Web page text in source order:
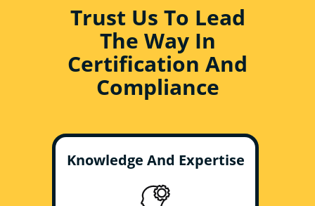
Trust Us To Lead
The Way In
Certification And
Compliance
Knowledge And Expertise